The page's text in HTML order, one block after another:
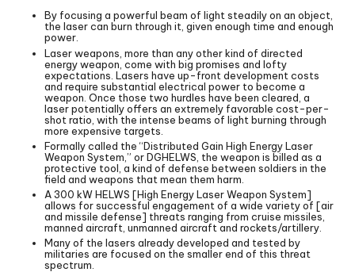
By focusing a powerful beam of light steadily on an object,
the laser can burn through it, given enough time and enough
power.
Laser weapons, more than any other kind of directed
energy weapon, come with big promises and lofty
expectations. Lasers have up-front development costs
and require substantial electrical power to become a
weapon. Once those two hurdles have been cleared, a
laser potentially offers an extremely favorable cost-per-
shot ratio, with the intense beams of light burning through
more expensive targets.
Formally called the “Distributed Gain High Energy Laser
Weapon System,” or DGHELWS, the weapon is billed as a
protective tool, a kind of defense between soldiers in the
field and weapons that mean them harm.
A 300 kW HELWS [High Energy Laser Weapon System]
allows for successful engagement of a wide variety of [air
and missile defense] threats ranging from cruise missiles,
manned aircraft, unmanned aircraft and rockets/artillery.
Many of the lasers already developed and tested by
militaries are focused on the smaller end of this threat
spectrum.